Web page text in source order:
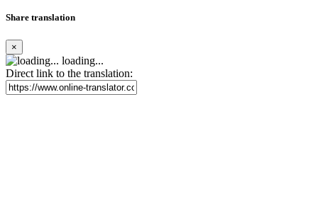
Share translation
×
loading...
Direct link to the translation: